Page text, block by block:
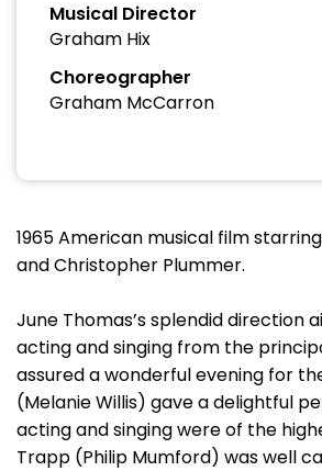
Musical Director
Graham Hix
Choreographer
Graham McCarron
1965 American musical film
and Christopher Plummer.
June Thomas’s splendid direction
acting and singing from the
assured a wonderful evening for
(Melanie Willis) gave a delightful
acting and singing were of the
Trapp (Philip Mumford) was well